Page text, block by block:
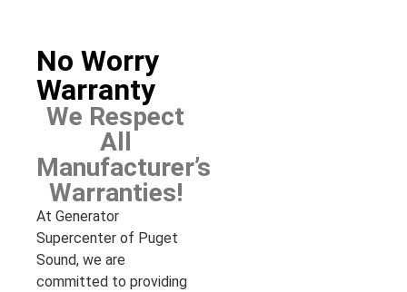
No Worry
Warranty
We Respect
All
Manufacturer’s
Warranties!
At Generator
Supercenter of Puget
Sound, we are
committed to providing